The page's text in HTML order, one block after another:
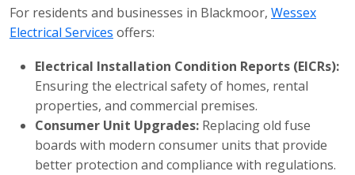
For residents and businesses in Blackmoor, Wessex
Electrical Services offers:
Electrical Installation Condition Reports (EICRs):
Ensuring the electrical safety of homes, rental
properties, and commercial premises.
Consumer Unit Upgrades: Replacing old fuse
boards with modern consumer units that provide
better protection and compliance with regulations.